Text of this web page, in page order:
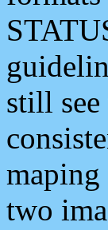
still
two